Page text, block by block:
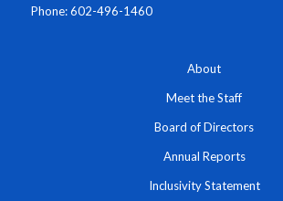
Phone: 602-496-1460
About
Meet the Staff
Board of Directors
Annual Reports
Inclusivity Statement